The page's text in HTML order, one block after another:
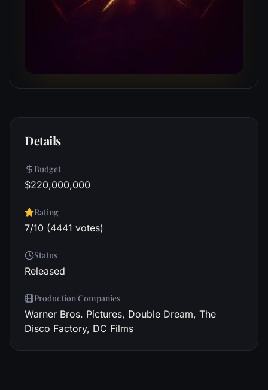
Details
Budget
$220,000,000
Rating
7/10 (4441 votes)
Status
Released
Production Companies
Warner Bros. Pictures, Double Dream, The
Disco Factory, DC Films